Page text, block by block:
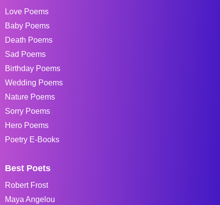
Love Poems
Baby Poems
Death Poems
Sad Poems
Birthday Poems
Wedding Poems
Nature Poems
Sorry Poems
Hero Poems
Poetry E-Books
Best Poets
Robert Frost
Maya Angelou